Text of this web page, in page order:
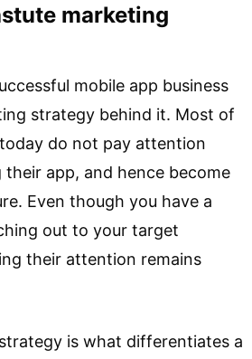
marketing
mobile app business
strategy behind it. Most of
do not pay attention
app, and hence become
Even though you have a
out to your target
their attention remains
is what differentiates a